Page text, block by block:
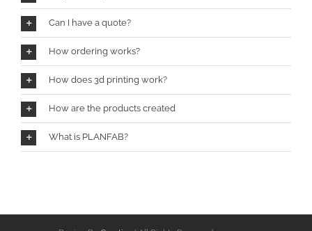
Can I have a quote?
How ordering works?
How does 3d printing work?
How are the products created
What is PLANFAB?